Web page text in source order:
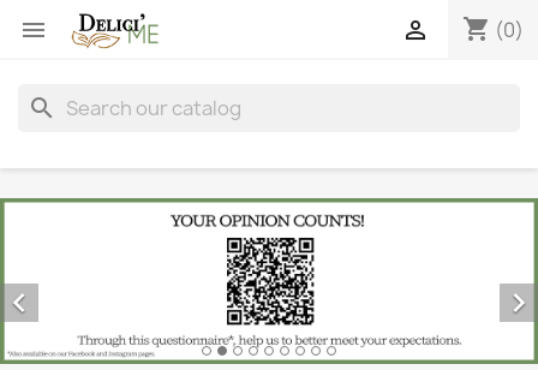
 shopping_cart (0)

search
 